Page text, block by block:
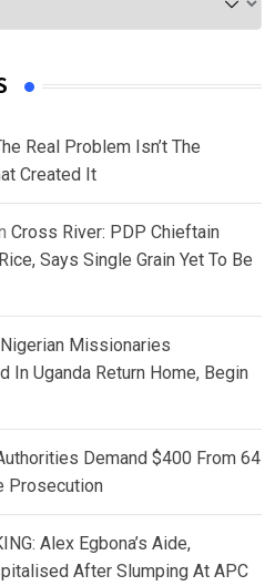
Real Problem Isn’t The
Created It
Cross River: PDP Chieftain
Says Single Grain Yet To Be
Missionaries
In Uganda Return Home, Begin
Demand $400 From 64
Prosecution
Alex Egbona’s Aide,
After Slumping At APC